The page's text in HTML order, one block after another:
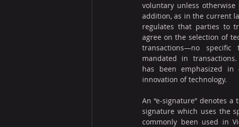
voluntary unless
addition, as in the current
regulates that parties to
agree on the selection of
transactions—no specific
mandated in
has been emphasized
innovation of technology.
An “e-signature” denotes
signature which uses the
commonly been used in